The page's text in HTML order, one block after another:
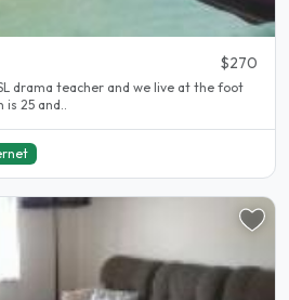
$270
is 25 and..